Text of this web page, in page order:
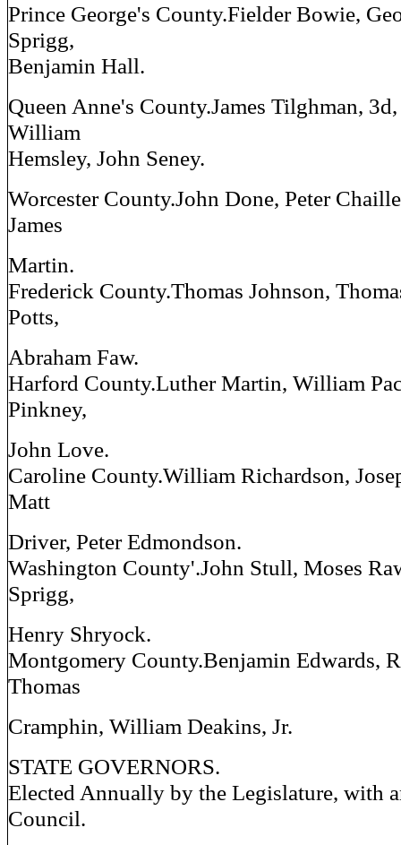
Prince George's County.Fielder Bowie,
Sprigg,
Benjamin Hall.
Queen Anne's County.James Tilghman,
William
Hemsley, John Seney.
Worcester County.John Done, Peter
James
Martin.
Frederick County.Thomas Johnson,
Potts,
Abraham Faw.
Harford County.Luther Martin, William
Pinkney,
John Love.
Caroline County.William Richardson,
Matt
Driver, Peter Edmondson.
Washington County'.John Stull, Moses
Sprigg,
Henry Shryock.
Montgomery County.Benjamin Edwards,
Thomas
Cramphin, William Deakins, Jr.
STATE GOVERNORS.
Elected Annually by the Legislature, with
Council.